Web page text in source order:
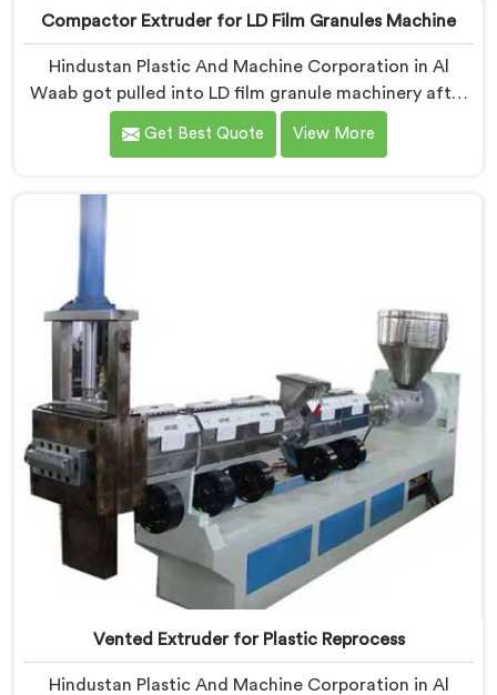
Compactor Extruder for LD Film Granules Machine
Hindustan Plastic And Machine Corporation in Al
Waab got pulled into LD film granule machinery after
film collectors showed us how badly standard
extruders handled lightweight film waste. If you are
Machine Manufacturers in Al Waab, despite being
based in Delhi, we offer our Compactor Extruder for
Get Best Quote View More
Vented Extruder for Plastic Reprocess
Hindustan Plastic And Machine Corporation in Al